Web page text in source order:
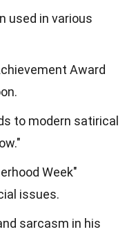
used in various
Award
to modern satirical
Week"
issues.
sarcasm in his